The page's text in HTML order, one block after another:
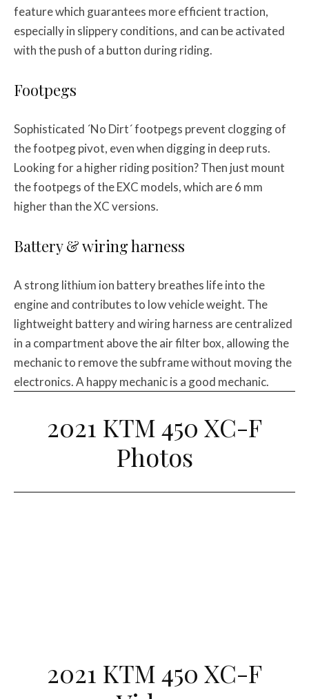
feature which guarantees more efficient traction,
especially in slippery conditions, and can be activated
with the push of a button during riding.
Footpegs
Sophisticated ´No Dirt´ footpegs prevent clogging of
the footpeg pivot, even when digging in deep ruts.
Looking for a higher riding position? Then just mount
the footpegs of the EXC models, which are 6 mm
higher than the XC versions.
Battery & wiring harness
A strong lithium ion battery breathes life into the
engine and contributes to low vehicle weight. The
lightweight battery and wiring harness are centralized
in a compartment above the air filter box, allowing the
mechanic to remove the subframe without moving the
electronics. A happy mechanic is a good mechanic.
2021 KTM 450 XC-F
Photos
2021 KTM 450 XC-F